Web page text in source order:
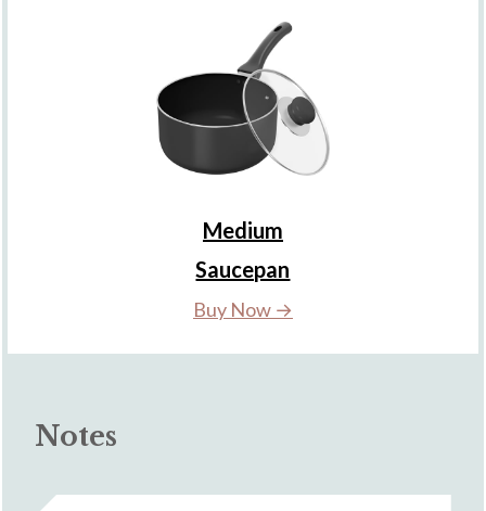
Medium
Saucepan
Buy Now →
Notes